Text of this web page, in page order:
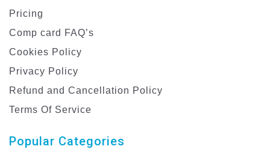
Pricing
Comp card FAQ’s
Cookies Policy
Privacy Policy
Refund and Cancellation Policy
Terms Of Service
Popular Categories